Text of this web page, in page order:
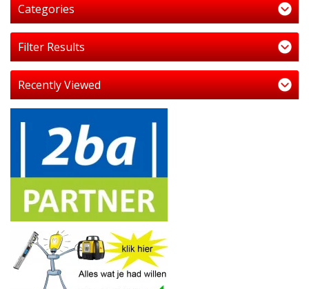
Categories
Filter Results
Recently Viewed